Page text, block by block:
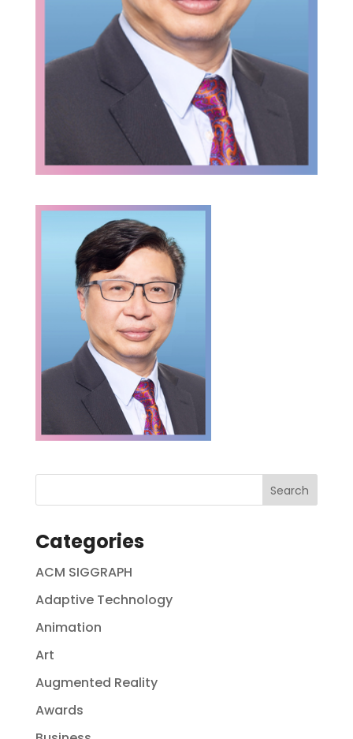
Categories
ACM SIGGRAPH
Adaptive Technology
Animation
Art
Augmented Reality
Awards